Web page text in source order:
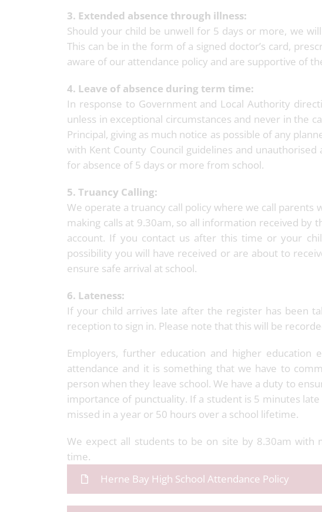
3. Extended absence through illness:
Should your child be unwell for 5 days or more, we
This can be in the form of a signed doctor’s card,
aware of our attendance policy and are supportive of
4. Leave of absence during term time:
In response to Government and Local Authority
unless in exceptional circumstances and never in the
Principal, giving as much notice as possible of any
with Kent County Council guidelines and
for absence of 5 days or more from school.
5. Truancy Calling:
We operate a truancy call policy where we call parents
making calls at 9.30am, so all information received by
account. If you contact us after this time or your
possibility you will have received or are about to
ensure safe arrival at school.
6. Lateness:
If your child arrives late after the register has been
reception to sign in. Please note that this will be
Employers, further education and higher education
attendance and it is something that we have to
person when they leave school. We have a duty to
importance of punctuality. If a student is 5 minutes
missed in a year or 50 hours over a school lifetime.
We expect all students to be on site by 8.30am
time.
Herne Bay High School Attendance Policy